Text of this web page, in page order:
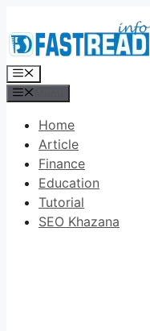
to
content
Menu
Home
Article
Finance
Education
Tutorial
SEO Khazana